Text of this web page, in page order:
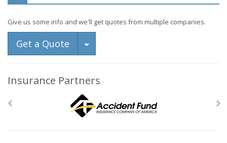
Give us some info and we'll get quotes from multiple companies.
Get a Quote Toggle Dropdown
Insurance Partners